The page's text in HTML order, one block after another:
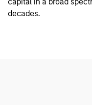
decades.